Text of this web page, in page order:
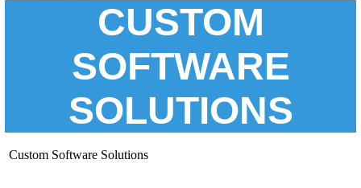
CUSTOM
SOFTWARE
SOLUTIONS
Custom Software Solutions